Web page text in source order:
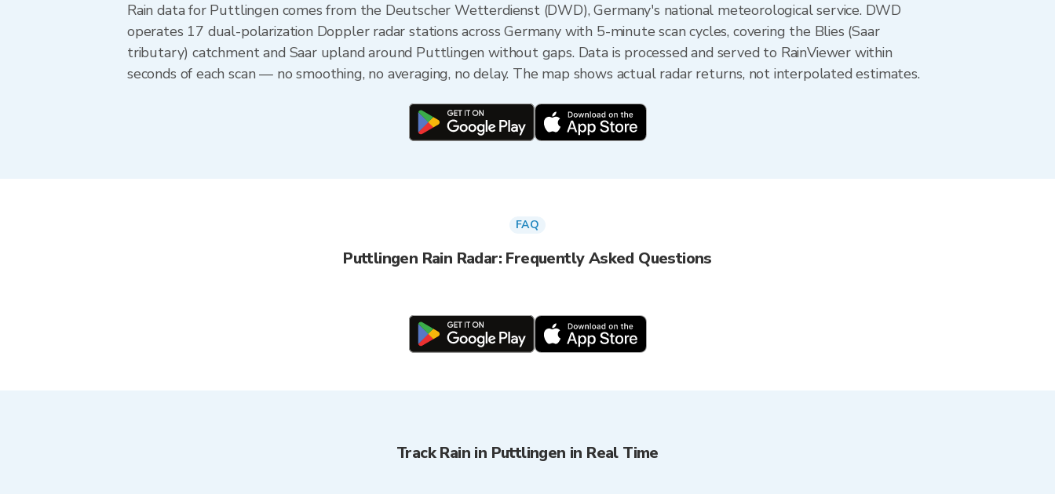
Rain data for Puttlingen comes from the Deutscher Wetterdienst (DWD), Germany's national meteorological service. DWD
operates 17 dual-polarization Doppler radar stations across Germany with 5-minute scan cycles, covering the Blies (Saar
tributary) catchment and Saar upland around Puttlingen without gaps. Data is processed and served to RainViewer within
seconds of each scan — no smoothing, no averaging, no delay. The map shows actual radar returns, not interpolated estimates.
FAQ
Puttlingen Rain Radar: Frequently Asked Questions
Track Rain in Puttlingen in Real Time